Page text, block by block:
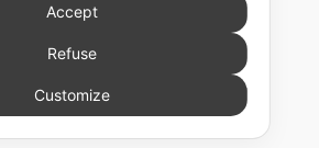
Write to us via whatsapp. at
Accept
Refuse
Customize